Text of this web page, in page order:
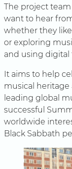
The project
want to hear
whether they
or exploring
and using digital
It aims to help
musical
leading global
successful
worldwide
Black Sabbath